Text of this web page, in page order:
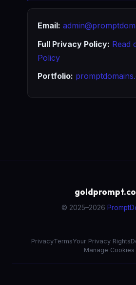
Email:
Full Privacy Policy: Read
Policy
Portfolio:
© 2025–2026
PrivacyTermsYour Privacy Rights
Manage Cookies